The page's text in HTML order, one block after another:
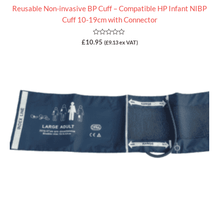
Reusable Non-invasive BP Cuff – Compatible HP Infant NIBP
Cuff 10-19cm with Connector
Rated
0
£10.95 (£9.13ex VAT)